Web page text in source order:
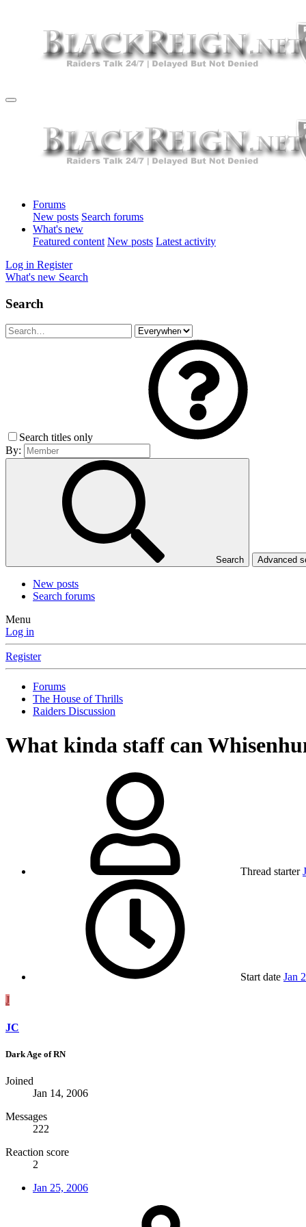
Forums
New posts Search forums
What's new
Featured content New posts Latest activity
Log in Register
What's new Search
Search
Search titles only
By:
Search Advanced
New posts
Search forums
Menu
Log in
Register
Forums
The House of Thrills
Raiders Discussion
What kinda staff can
Thread starter
Start date Jan
J
JC
Dark Age of RN
Joined
Jan 14, 2006
Messages
222
Reaction score
2
Jan 25, 2006